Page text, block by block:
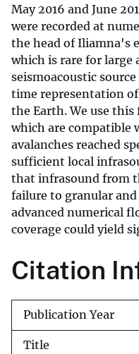
May 2016 and June
were recorded at
the head of Iliamna's
which is rare for large
seismoacoustic
time representation of
the Earth. We use
which are compatible
avalanches reached
sufficient local
that infrasound from
failure to granular
advanced numerical
coverage could yield
Citation
Publication Year
Title